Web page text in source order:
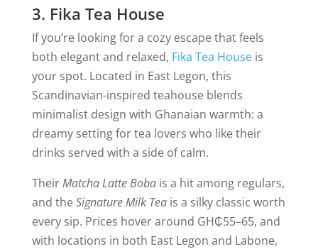
3. Fika Tea House
If you’re looking for a cozy escape that feels
both elegant and relaxed, Fika Tea Houseis
your spot. Located in East Legon, this
Scandinavian-inspired teahouse blends
minimalist design with Ghanaian warmth: a
dreamy setting for tea lovers who like their
drinks served with a side of calm.
TheirMatcha Latte Bobais a hit among regulars,
and theSignature Milk Teais a silky classic worth
every sip. Prices hover around GH₵55–65, and
with locations in both East Legon and Labone,